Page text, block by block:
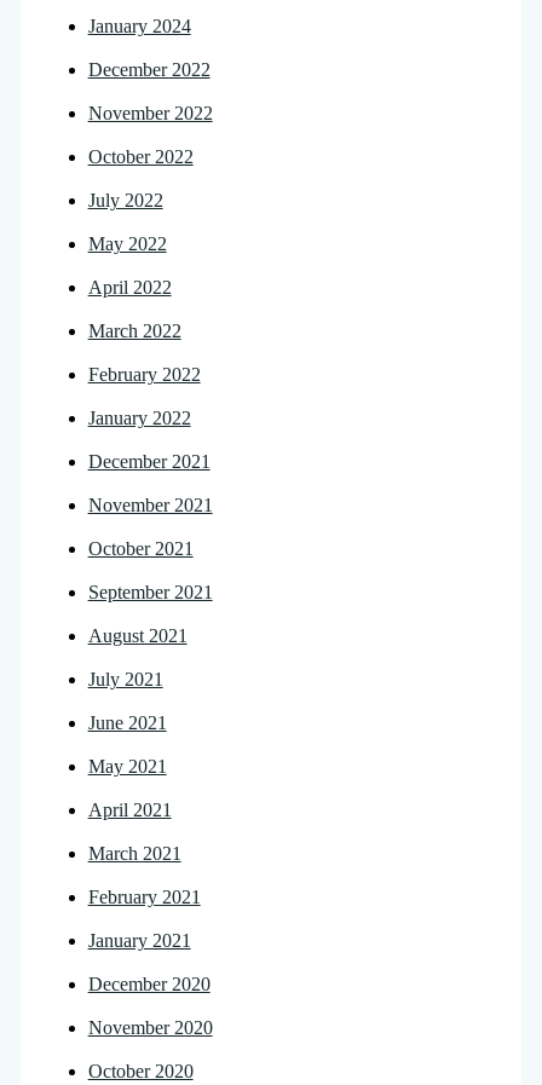
January 2024
December 2022
November 2022
October 2022
July 2022
May 2022
April 2022
March 2022
February 2022
January 2022
December 2021
November 2021
October 2021
September 2021
August 2021
July 2021
June 2021
May 2021
April 2021
March 2021
February 2021
January 2021
December 2020
November 2020
October 2020